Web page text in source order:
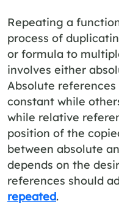
Repeating a
process of
or formula to
involves either
Absolute
constant while
while relative
position of the
between absolute
depends on the
references should
repeated.